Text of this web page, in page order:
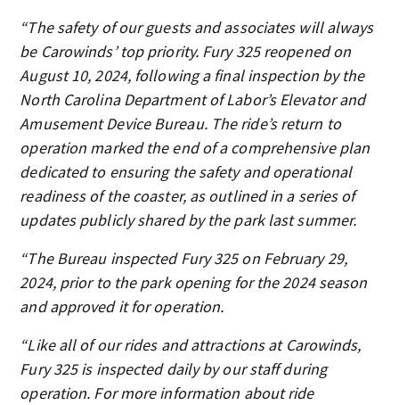
“The safety of our guests and associates will always
be Carowinds’ top priority. Fury 325 reopened on
August 10, 2024, following a final inspection by the
North Carolina Department of Labor’s Elevator and
Amusement Device Bureau. The ride’s return to
operation marked the end of a comprehensive plan
dedicated to ensuring the safety and operational
readiness of the coaster, as outlined in a series of
updates publicly shared by the park last summer.
“The Bureau inspected Fury 325 on February 29,
2024, prior to the park opening for the 2024 season
and approved it for operation.
“Like all of our rides and attractions at Carowinds,
Fury 325 is inspected daily by our staff during
operation. For more information about ride